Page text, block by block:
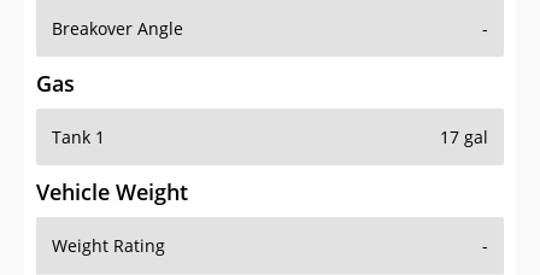
Breakover Angle -
Gas
Tank 1 17 gal
Vehicle Weight
Weight Rating -